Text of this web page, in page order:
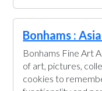
Bonhams :
Bonhams Fine Art
of art, pictures,
cookies to